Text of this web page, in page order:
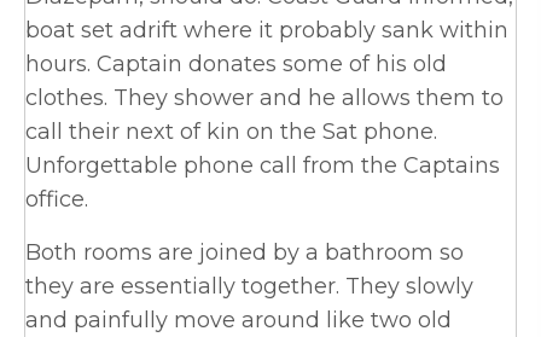
boat set adrift where it probably sank within
hours. Captain donates some of his old
clothes. They shower and he allows them to
call their next of kin on the Sat phone.
Unforgettable phone call from the Captains
office.
Both rooms are joined by a bathroom so
they are essentially together. They slowly
and painfully move around like two old